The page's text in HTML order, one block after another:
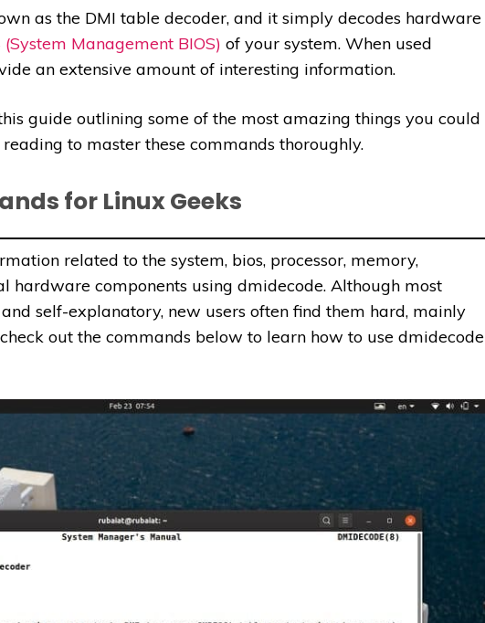
as the DMI table decoder, and it simply decodes hardware
(System Management BIOS) of your system. When used
an extensive amount of interesting information.
guide outlining some of the most amazing things you could
to master these commands thoroughly.
for Linux Geeks
related to the system, bios, processor, memory,
hardware components using dmidecode. Although most
self-explanatory, new users often find them hard, mainly
out the commands below to learn how to use dmidecode